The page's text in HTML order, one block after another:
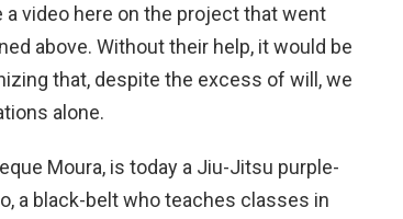
video here on the project that went
above. Without their help, it would be
that, despite the excess of will, we
alone.
Moura, is today a Jiu-Jitsu purple-
a black-belt who teaches classes in